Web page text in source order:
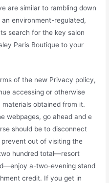
are similar to rambling down
environment-regulated,
search for the key salon
Paris Boutique to your
of the new Privacy policy,
accessing or otherwise
obtained from it.
webpages, go ahead and e
should be to disconnect
out of visiting the
hundred total—resort
a-two-evening stand
credit. If you get in